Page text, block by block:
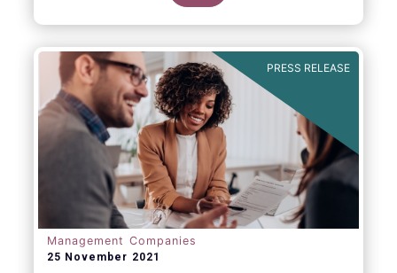
PRESS RELEASE
Management Companies
25 November 2021